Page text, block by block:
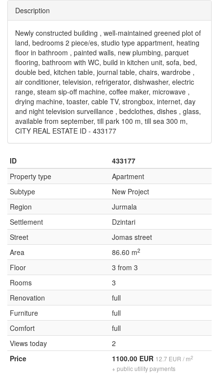
Description
Newly constructed building , well-maintained greened plot of
land, bedrooms 2 piece/es, studio type appartment, heating
floor in bathroom , painted walls, new plumbing, parquet
flooring, bathroom with WC, build in kitchen unit, sofa, bed,
double bed, kitchen table, journal table, chairs, wardrobe ,
air conditioner, television, refrigerator, dishwasher, electric
range, steam sip-off machine, coffee maker, microwave ,
drying machine, toaster, cable TV, strongbox, internet, day
and night television surveillance , bedclothes, dishes , glass,
available from september, till park 100 m, till sea 300 m,
CITY REAL ESTATE ID - 433177
ID
433177
Property type
Apartment
Subtype
New Project
Region
Jurmala
Settlement
Dzintari
Street
Jomas street
Area
86.60 m2
Floor
3 from 3
Rooms
3
Renovation
full
Furniture
full
Comfort
full
Views today
2
Price
1100.00 EUR 12.7 EUR / m2
+ public utility payments